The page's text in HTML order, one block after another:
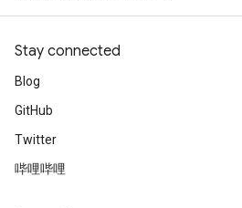
Stay connected
Blog
GitHub
Twitter
哔哩哔哩